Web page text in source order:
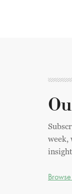
week,